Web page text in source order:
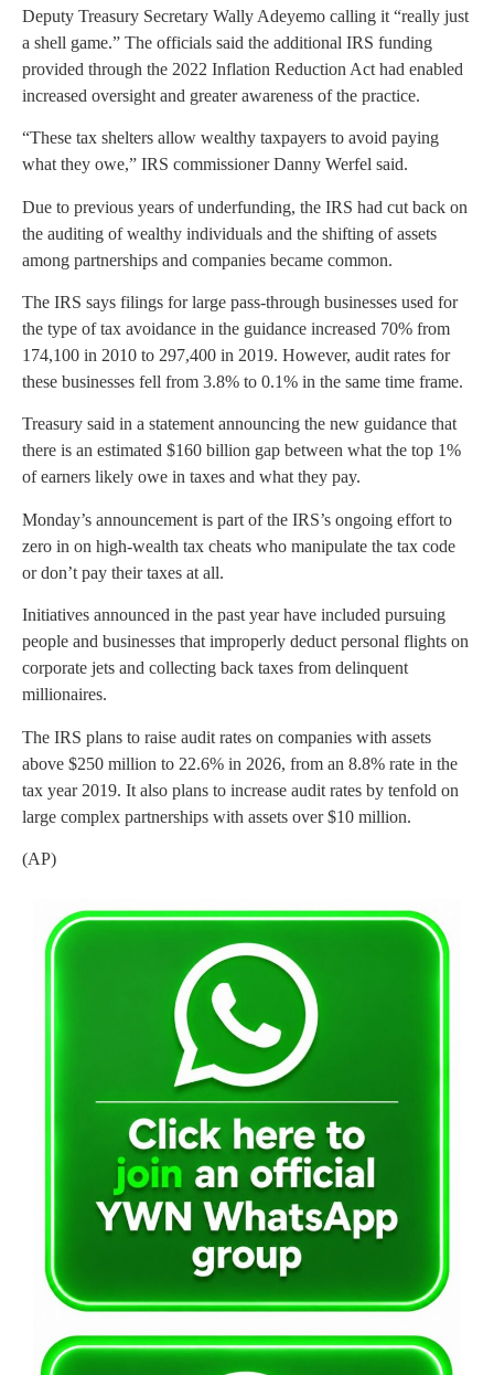
Deputy Treasury Secretary Wally Adeyemo calling it “really just
a shell game.” The officials said the additional IRS funding
provided through the 2022 Inflation Reduction Act had enabled
increased oversight and greater awareness of the practice.
“These tax shelters allow wealthy taxpayers to avoid paying
what they owe,” IRS commissioner Danny Werfel said.
Due to previous years of underfunding, the IRS had cut back on
the auditing of wealthy individuals and the shifting of assets
among partnerships and companies became common.
The IRS says filings for large pass-through businesses used for
the type of tax avoidance in the guidance increased 70% from
174,100 in 2010 to 297,400 in 2019. However, audit rates for
these businesses fell from 3.8% to 0.1% in the same time frame.
Treasury said in a statement announcing the new guidance that
there is an estimated $160 billion gap between what the top 1%
of earners likely owe in taxes and what they pay.
Monday’s announcement is part of the IRS’s ongoing effort to
zero in on high-wealth tax cheats who manipulate the tax code
or don’t pay their taxes at all.
Initiatives announced in the past year have included pursuing
people and businesses that improperly deduct personal flights on
corporate jets and collecting back taxes from delinquent
millionaires.
The IRS plans to raise audit rates on companies with assets
above $250 million to 22.6% in 2026, from an 8.8% rate in the
tax year 2019. It also plans to increase audit rates by tenfold on
large complex partnerships with assets over $10 million.
(AP)